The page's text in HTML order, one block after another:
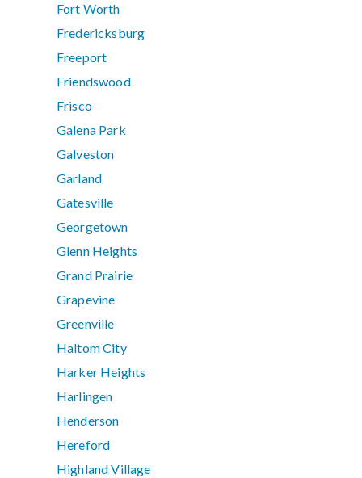
Fort Worth
Fredericksburg
Freeport
Friendswood
Frisco
Galena Park
Galveston
Garland
Gatesville
Georgetown
Glenn Heights
Grand Prairie
Grapevine
Greenville
Haltom City
Harker Heights
Harlingen
Henderson
Hereford
Highland Village